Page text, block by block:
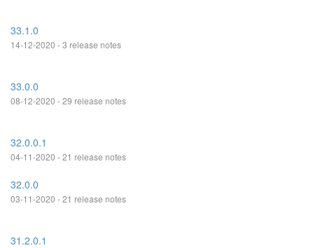
33.1.0
14-12-2020 - 3 release notes
33.0.0
08-12-2020 - 29 release notes
32.0.0.1
04-11-2020 - 21 release notes
32.0.0
03-11-2020 - 21 release notes
31.2.0.1